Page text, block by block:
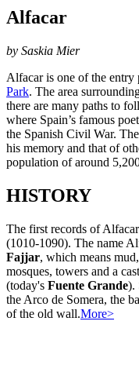
Alfacar
by Saskia Mier
Alfacar is one of the entry
Park. The area
there are many paths to
where Spain’s famous
the Spanish Civil War.
his memory and that of
population of around
HISTORY
The first records of
(1010-1090). The name
Fajjar, which means
mosques, towers and a
(today's Fuente Grande).
the Arco de Somera, the
of the old wall.More>